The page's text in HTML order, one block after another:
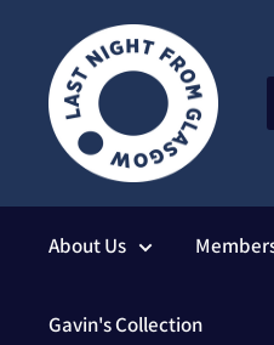
content
About Us
Gavin's Collection